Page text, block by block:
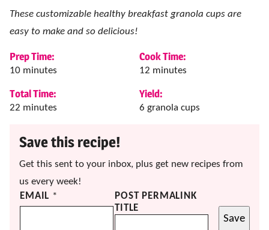
These customizable healthy breakfast granola cups are
easy to make and so delicious!
Prep Time:
10minutes
minutes
Cook Time:
12 minutes
minutes
Total Time:
22 minutes
minutes
Yield:
6 granola cups
Save this recipe!
Get this sent to your inbox, plus get new recipes from
us every week!
EMAIL *
POST PERMALINK
TITLE
Save